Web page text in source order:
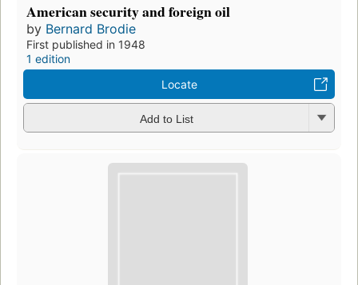
American security and foreign oil
by Bernard Brodie
First published in 1948
1 edition
Locate
Add to List